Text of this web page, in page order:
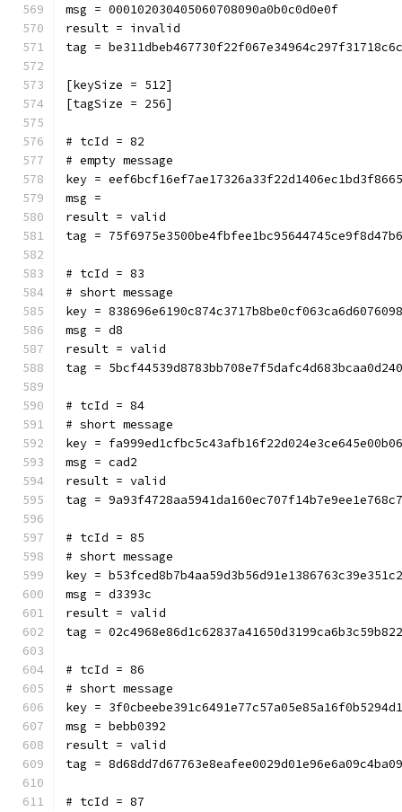
msg = 000102030405060708090a0b0c0d0e0f
result = invalid
tag =
[keySize = 512]
[tagSize = 256]
# tcId = 82
# empty message
key =
msg =
result = valid
tag =
# tcId = 83
# short message
key =
msg = d8
result = valid
tag =
# tcId = 84
# short message
key =
msg = cad2
result = valid
tag =
# tcId = 85
# short message
key =
msg = d3393c
result = valid
tag =
# tcId = 86
# short message
key =
msg = bebb0392
result = valid
tag =
# tcId = 87